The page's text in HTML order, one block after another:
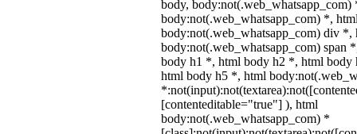
body, body:not(.web_whatsapp_com)
body:not(.web_whatsapp_com) *,
body:not(.web_whatsapp_com) div *,
body:not(.web_whatsapp_com) span
body h1 *, html body h2 *, html
html body h5 *, html
[contenteditable="true"] ), html
body:not(.web_whatsapp_com) *